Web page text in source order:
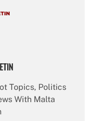
Topics, Politics
With Malta